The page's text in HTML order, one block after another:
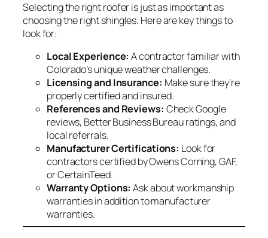
Selecting the right roofer is just as important as
choosing the right shingles. Here are key things to
look for:
Local Experience: A contractor familiar with
Colorado’s unique weather challenges.
Licensing and Insurance: Make sure they’re
properly certified and insured.
References and Reviews: Check Google
reviews, Better Business Bureau ratings, and
local referrals.
Manufacturer Certifications: Look for
contractors certified by Owens Corning, GAF,
or CertainTeed.
Warranty Options: Ask about workmanship
warranties in addition to manufacturer
warranties.